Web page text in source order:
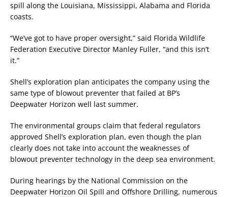
spill along the Louisiana, Mississippi, Alabama and Florida
coasts.
“We’ve got to have proper oversight,” said Florida Wildlife
Federation Executive Director Manley Fuller, “and this isn’t
it.”
Shell’s exploration plan anticipates the company using the
same type of blowout preventer that failed at BP’s
Deepwater Horizon well last summer.
The environmental groups claim that federal regulators
approved Shell’s exploration plan, even though the plan
clearly does not take into account the weaknesses of
blowout preventer technology in the deep sea environment.
During hearings by the National Commission on the
Deepwater Horizon Oil Spill and Offshore Drilling, numerous